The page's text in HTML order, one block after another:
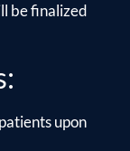
be finalized
upon